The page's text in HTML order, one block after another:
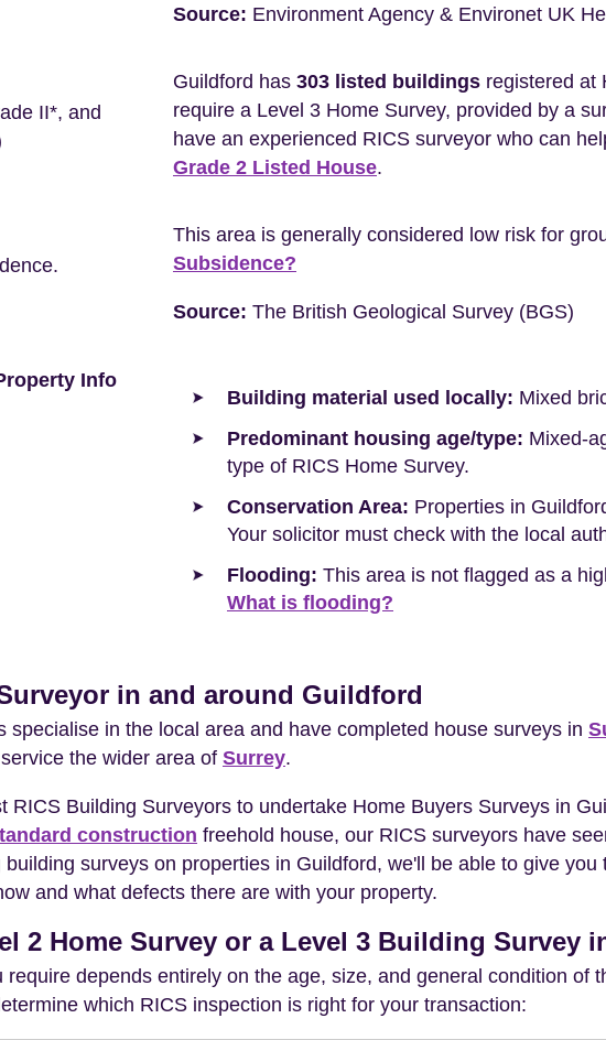
Source: Environment Agency & Environet UK
II*, and
Guildford has 303 listed buildings registered at
require a Level 3 Home Survey, provided by a
have an experienced RICS surveyor who can
Grade 2 Listed House.
This area is generally considered low risk for
Subsidence?
Source: The British Geological Survey (BGS)
Info
Building material used locally: Mixed
Predominant housing age/type: Mixed-
type of RICS Home Survey.
Conservation Area: Properties in
Your solicitor must check with the local
Flooding: This area is not flagged as a
What is flooding?
in and around Guildford
specialise in the local area and have completed house surveys in
the wider area of Surrey.
RICS Building Surveyors to undertake Home Buyers Surveys in
construction freehold house, our RICS surveyors have
surveys on properties in Guildford, we'll be able to give
and what defects there are with your property.
2 Home Survey or a Level 3 Building Survey
require depends entirely on the age, size, and general condition of
which RICS inspection is right for your transaction: